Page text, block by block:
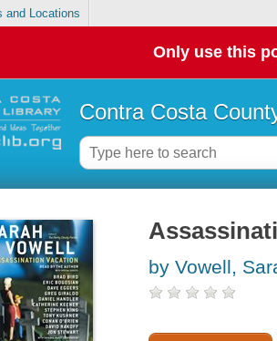
and Locations
Only use this
Contra Costa
by Vowell,